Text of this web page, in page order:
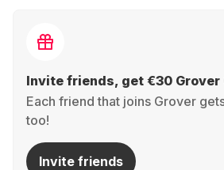
Invite friends, get €30 Grover
Each friend that joins Grover
too!
Invite friends